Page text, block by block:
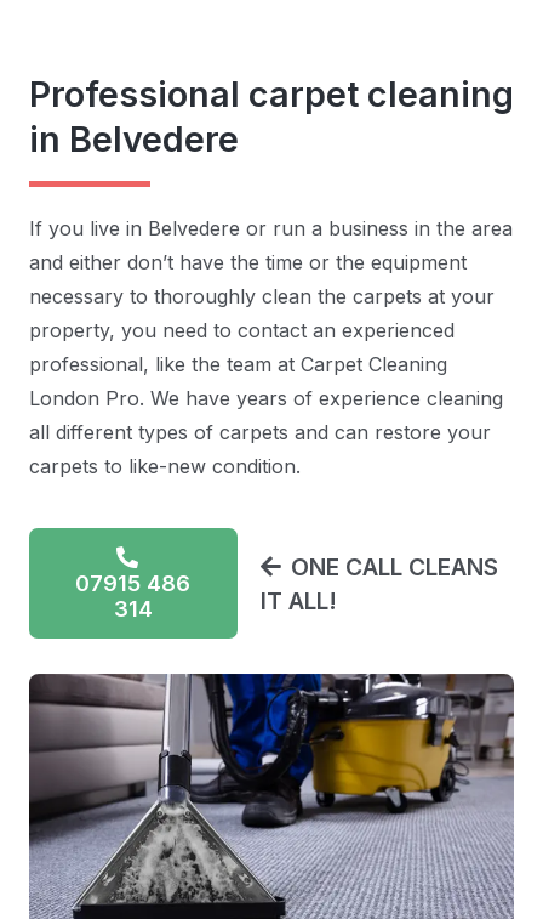
Professional carpet cleaning
in Belvedere
If you live in Belvedere or run a business in the area
and either don’t have the time or the equipment
necessary to thoroughly clean the carpets at your
property, you need to contact an experienced
professional, like the team at Carpet Cleaning
London Pro. We have years of experience cleaning
all different types of carpets and can restore your
carpets to like-new condition.
07915 486
314
ONE CALL CLEANS
IT ALL!